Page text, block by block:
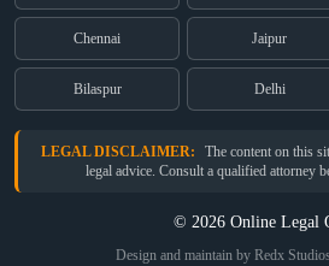
Terms & Conditions
Chennai Jaipur
Bilaspur Delhi
LEGAL DISCLAIMER:
The content on this
legal advice. Consult a qualified attorney
© 2026 Online Legal
Design and maintain by Redx